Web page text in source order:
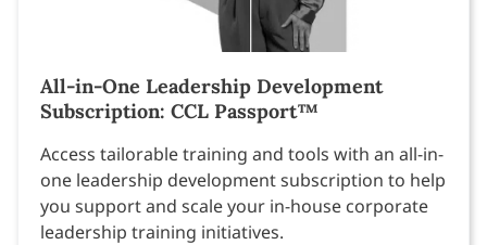
All-in-One Leadership Development
Subscription: CCL Passport™
Access tailorable training and tools with an all-in-
one leadership development subscription to help
you support and scale your in-house corporate
leadership training initiatives.